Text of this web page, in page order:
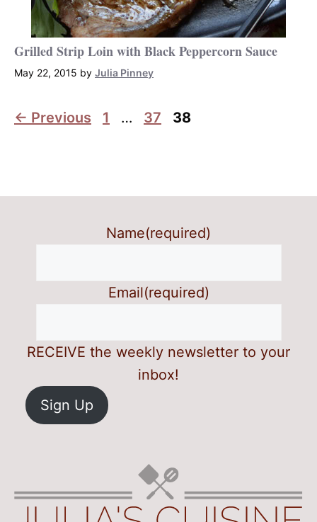
Grilled Strip Loin with Black Peppercorn Sauce
May 22, 2015 by Julia Pinney
← Previous Page
1 … Page
37 Page
38
Name(required)
Email(required)
RECEIVE the weekly newsletter to your
inbox!
Sign Up